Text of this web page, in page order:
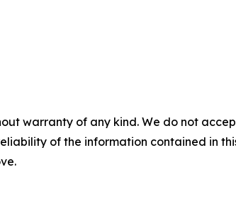
warranty of any kind. We do not
of the information contained in